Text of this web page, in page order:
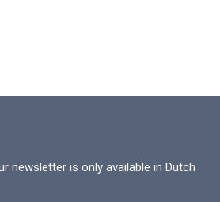
newsletter is only available in Dutch